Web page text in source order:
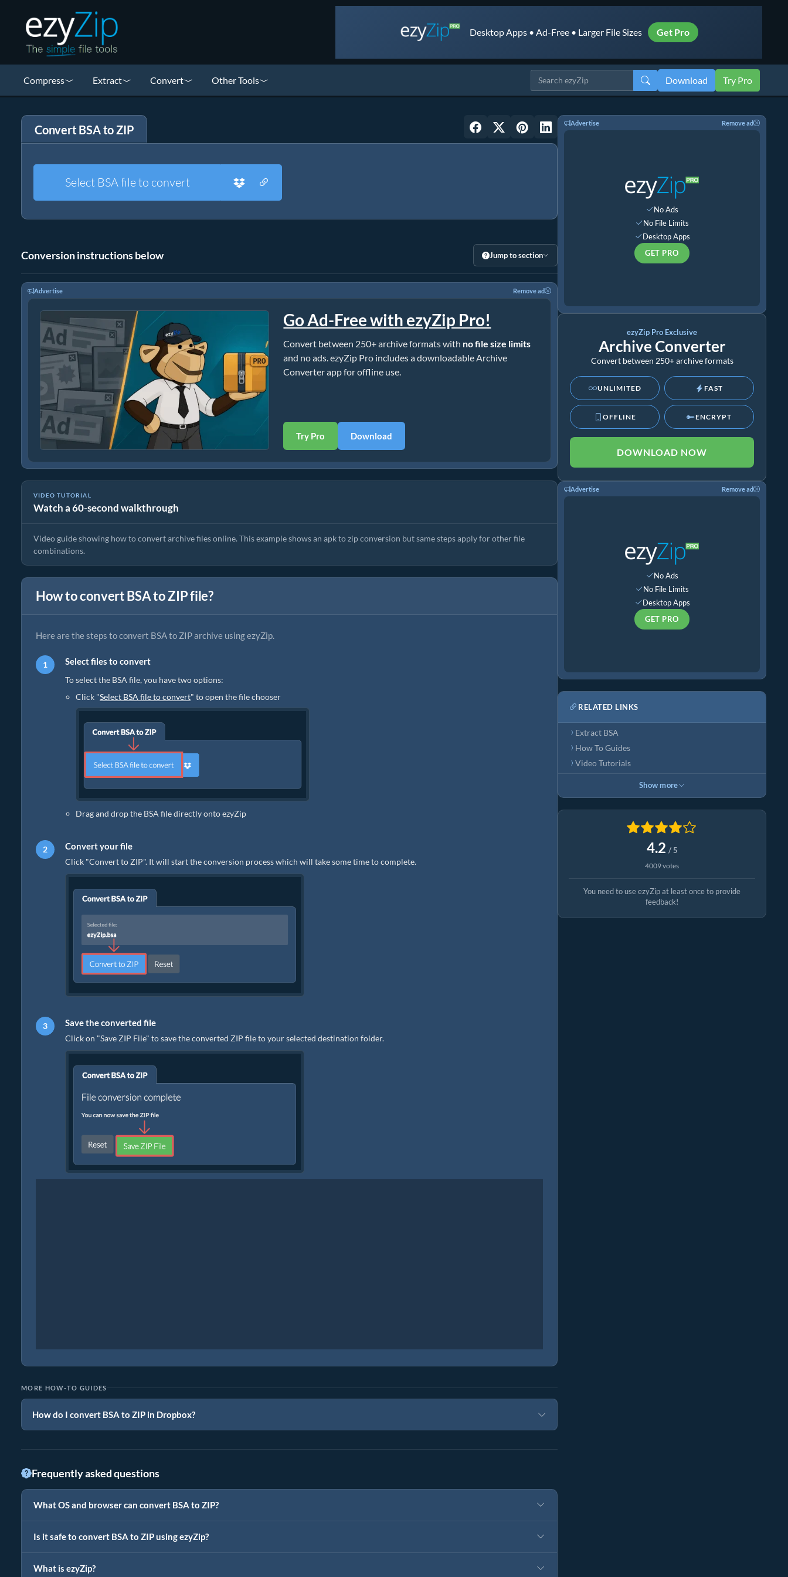
Desktop Apps • Ad-Free • Larger File Sizes Get Pro
Compress Extract Convert Other Tools Download Try Pro
Convert BSA to ZIP
Select BSA file to convert
Conversion instructions below Jump to section
Advertise Remove ad
Go Ad-Free with ezyZip Pro!
Convert between 250+ archive formats with no file size limits
and no ads. ezyZip Pro includes a downloadable Archive
Converter app for offline use.
Try Pro Download
VIDEO TUTORIAL
Watch a 60-second walkthrough
How to Convert Archive Files Using ezyZip
Video guide showing how to convert archive files online. This example shows an apk to zip conversion but same steps apply for other file
combinations.
How to convert BSA to ZIP file?
Here are the steps to convert BSA to ZIP archive using ezyZip.
Select files to convert
To select the BSA file, you have two options:
Click "Select BSA file to convert" to open the file chooser
Drag and drop the BSA file directly onto ezyZip
Convert your file
Click "Convert to ZIP". It will start the conversion process which will take some time to complete.
Save the converted file
Click on "Save ZIP File" to save the converted ZIP file to your selected destination folder.
MORE HOW-TO GUIDES
How do I convert BSA to ZIP in Dropbox?
Frequently asked questions
What OS and browser can convert BSA to ZIP?
Is it safe to convert BSA to ZIP using ezyZip?
What is ezyZip?
Advertise Remove ad
No Ads
No File Limits
Desktop Apps
GET PRO
ezyZip Pro Exclusive
Archive Converter
Convert between 250+ archive formats
UNLIMITED FAST
OFFLINE ENCRYPT
DOWNLOAD NOW
Advertise Remove ad
No Ads
No File Limits
Desktop Apps
GET PRO
RELATED LINKS
Extract BSA
How To Guides
Video Tutorials
Show more
4.2 / 5
4009 votes
You need to use ezyZip at least once to provide
feedback!